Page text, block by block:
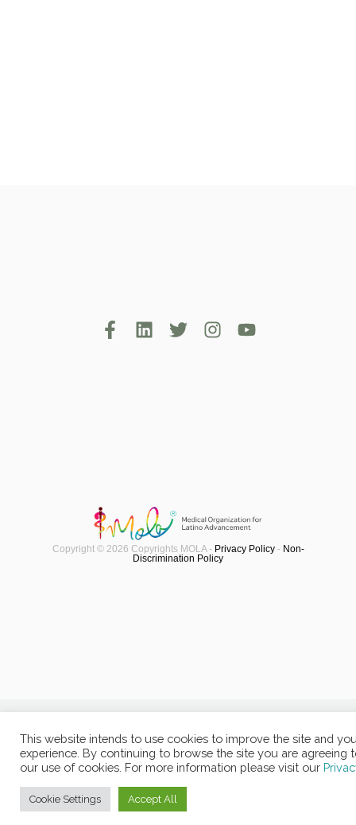
Copyright © 2026 Copyrights MOLA - Privacy Policy- Non-
Discrimination Policy
This website intends to use cookies to improve the site and
experience. By continuing to browse the site you are agreeing
our use of cookies. For more information please visit our
Cookie Settings Accept All